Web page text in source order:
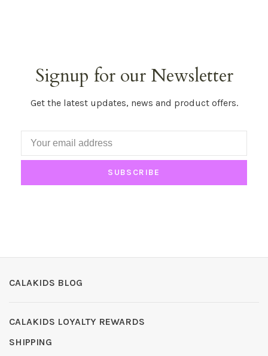
Signup for our Newsletter
Get the latest updates, news and product offers.
SUBSCRIBE
CALAKIDS BLOG
CALAKIDS LOYALTY REWARDS
SHIPPING